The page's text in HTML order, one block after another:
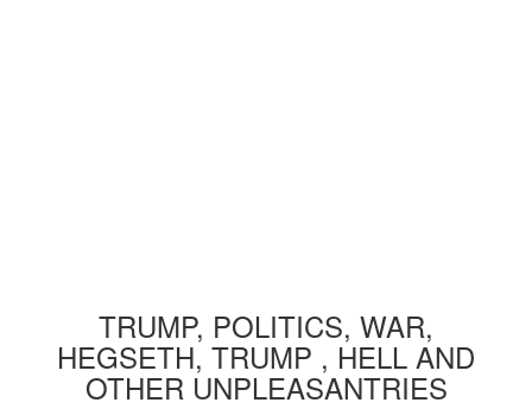
TRUMP, POLITICS, WAR,
HEGSETH, TRUMP , HELL AND
OTHER UNPLEASANTRIES